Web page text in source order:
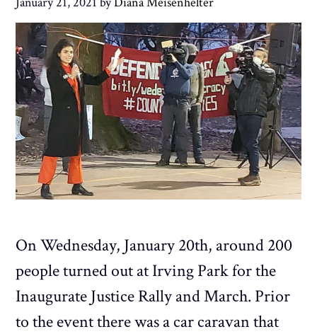
On Wednesday, January 20th, around 200
people turned out at Irving Park for the
Inaugurate Justice Rally and March. Prior
to the event there was a car caravan that